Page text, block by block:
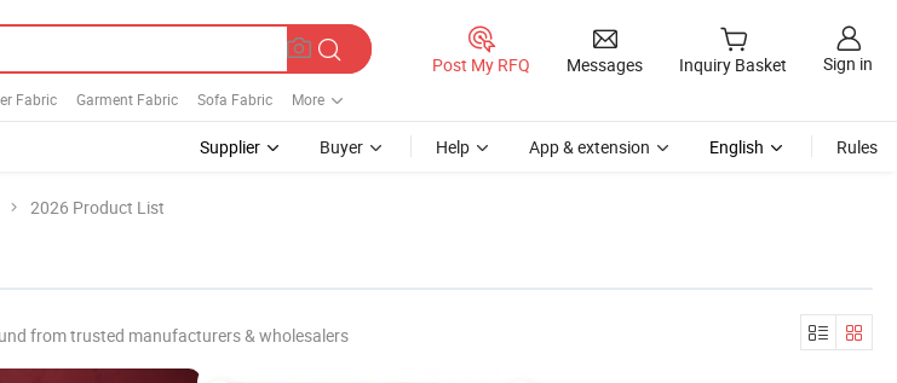
Fabric Garment Fabric Sofa Fabric More
Post My RFQ Messages Inquiry Basket Sign in
Supplier Buyer Help App & extension English Rules
2026 Product List
from trusted manufacturers & wholesalers